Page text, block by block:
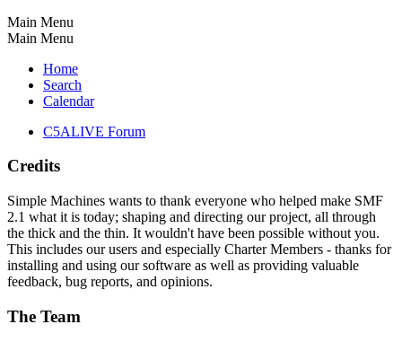
Main Menu
Main Menu
Home
Search
Calendar
C5ALIVE Forum
Credits
Simple Machines wants to thank everyone who helped make SMF
2.1 what it is today; shaping and directing our project, all through
the thick and the thin. It wouldn't have been possible without you.
This includes our users and especially Charter Members - thanks for
installing and using our software as well as providing valuable
feedback, bug reports, and opinions.
The Team